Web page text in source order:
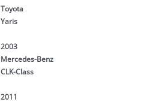
Toyota
Yaris
2003
Mercedes-Benz
CLK-Class
2011